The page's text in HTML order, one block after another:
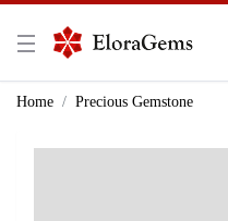
New Here?
Home Precious Gemstone